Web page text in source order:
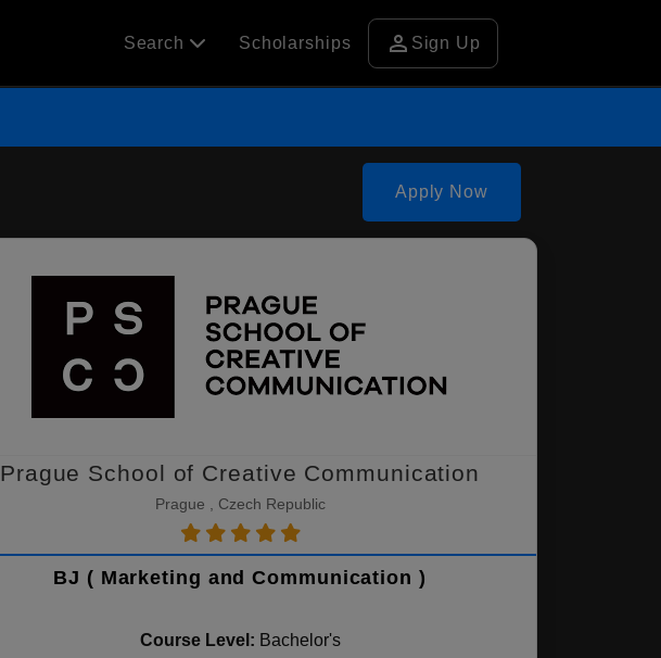
Search Scholarships person Sign Up
Apply Now
Prague School of Creative Communication
Prague , Czech Republic
BJ ( Marketing and Communication )
Course Level: Bachelor's